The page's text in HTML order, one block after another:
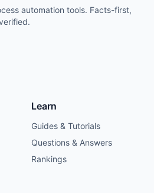
automation tools. Facts-first,
Learn
Guides & Tutorials
Questions & Answers
Rankings